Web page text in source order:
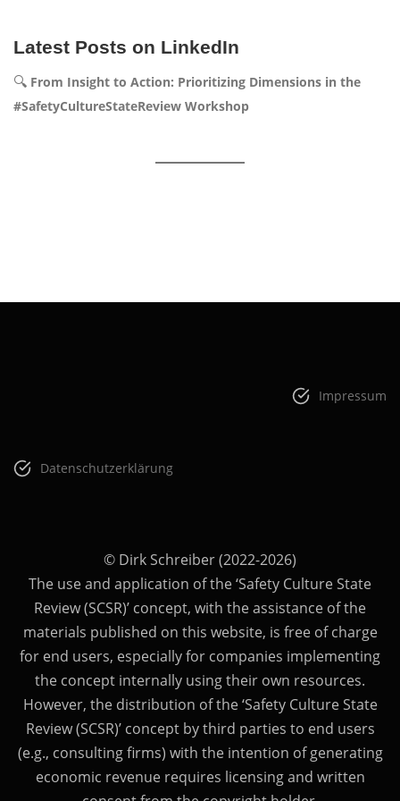
Latest Posts on LinkedIn
🔍 From Insight to Action: Prioritizing Dimensions in the
#SafetyCultureStateReview Workshop
Impressum
Datenschutzerklärung
© Dirk Schreiber (2022-2026)
The use and application of the ‘Safety Culture State
Review (SCSR)’ concept, with the assistance of the
materials published on this website, is free of charge
for end users, especially for companies implementing
the concept internally using their own resources.
However, the distribution of the ‘Safety Culture State
Review (SCSR)’ concept by third parties to end users
(e.g., consulting firms) with the intention of generating
economic revenue requires licensing and written